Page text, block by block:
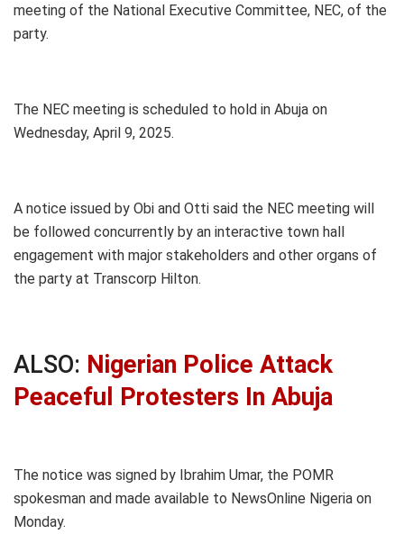
meeting of the National Executive Committee, NEC, of the
party.
The NEC meeting is scheduled to hold in Abuja on
Wednesday, April 9, 2025.
A notice issued by Obi and Otti said the NEC meeting will
be followed concurrently by an interactive town hall
engagement with major stakeholders and other organs of
the party at Transcorp Hilton.
ALSO: Nigerian Police Attack
Peaceful Protesters In Abuja
The notice was signed by Ibrahim Umar, the POMR
spokesman and made available to NewsOnline Nigeria on
Monday.